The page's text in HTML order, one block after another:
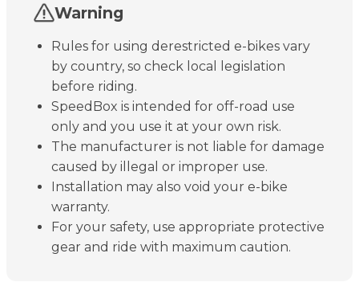
Warning
Rules for using derestricted e-bikes vary
by country, so check local legislation
before riding.
SpeedBox is intended for off-road use
only and you use it at your own risk.
The manufacturer is not liable for damage
caused by illegal or improper use.
Installation may also void your e-bike
warranty.
For your safety, use appropriate protective
gear and ride with maximum caution.